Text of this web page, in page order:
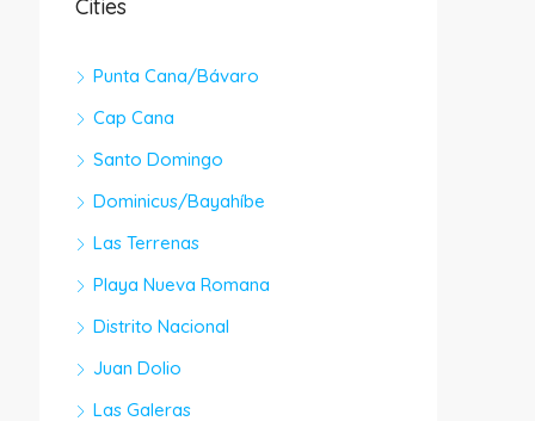
Cities
Punta Cana/Bávaro
Cap Cana
Santo Domingo
Dominicus/Bayahíbe
Las Terrenas
Playa Nueva Romana
Distrito Nacional
Juan Dolio
Las Galeras